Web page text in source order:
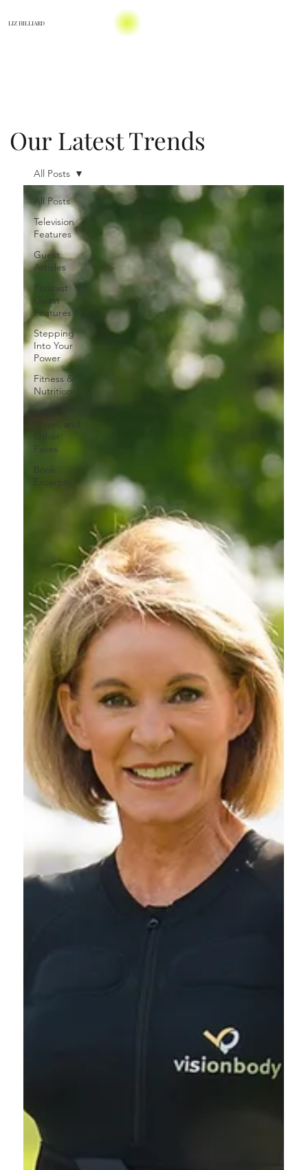
LIZ HILLIARD
Our Latest Trends
All Posts
Television
Features
Guest
Articles
Podcast
Guest
Features
Stepping
Into Your
Power
Fitness &
Nutrition
Love,
Other
Faves
Book
Excerpts
All Posts